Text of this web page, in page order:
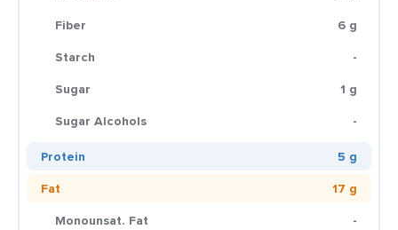
Fiber
6 g
Starch
-
Sugar
1 g
Sugar Alcohols
-
Protein
5 g
Fat
17 g
Monounsat. Fat
-